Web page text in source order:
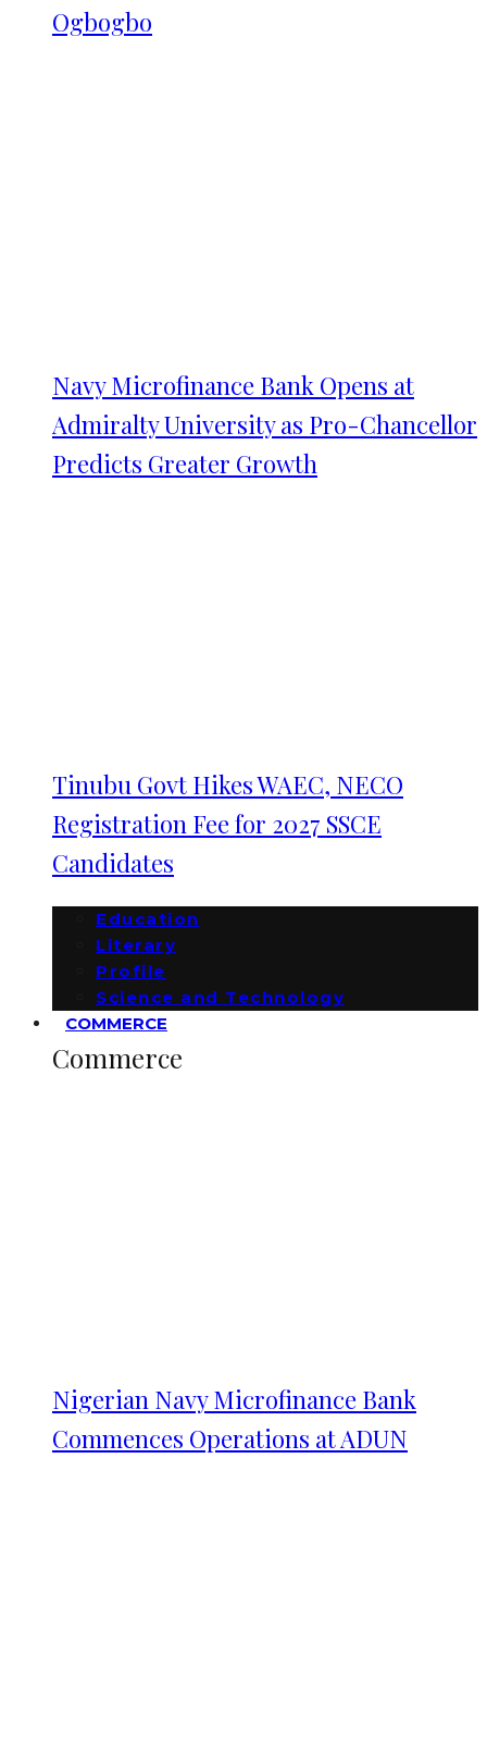
Ogbogbo
Navy Microfinance Bank Opens at
Admiralty University as Pro-Chancellor
Predicts Greater Growth
Tinubu Govt Hikes WAEC, NECO
Registration Fee for 2027 SSCE
Candidates
Education
Literary
Profile
Science and Technology
COMMERCE
Commerce
Nigerian Navy Microfinance Bank
Commences Operations at ADUN